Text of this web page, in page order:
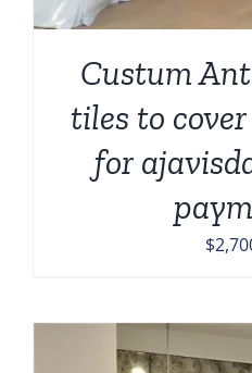
Custum
tiles to
for
$